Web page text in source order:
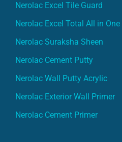
Nerolac Excel Tile Guard
Nerolac Excel Total All in One
Nerolac Suraksha Sheen
Nerolac Cement Putty
Nerolac Wall Putty Acrylic
Nerolac Exterior Wall Primer
Nerolac Cement Primer